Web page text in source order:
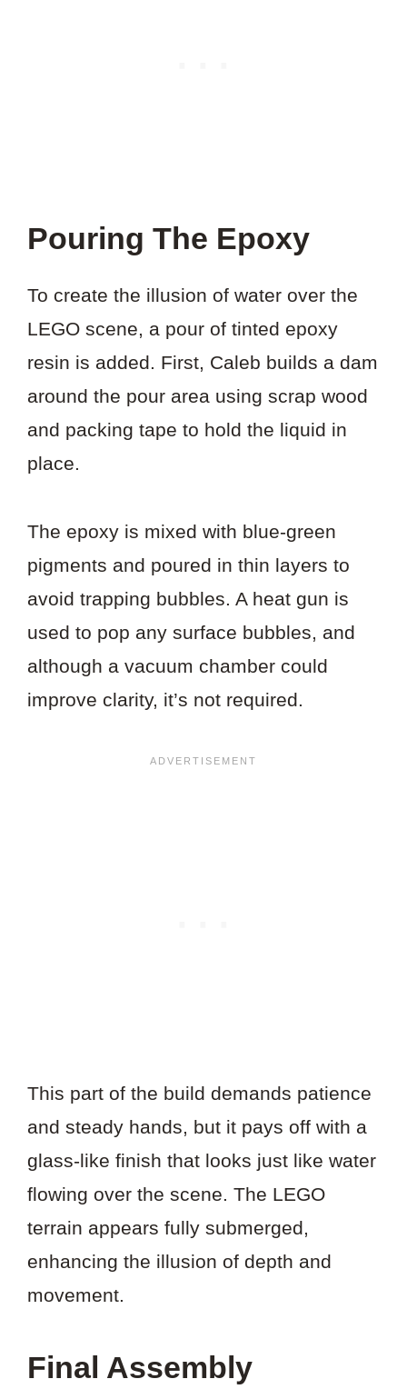
Pouring The Epoxy
To create the illusion of water over the
LEGO scene, a pour of tinted epoxy
resin is added. First, Caleb builds a dam
around the pour area using scrap wood
and packing tape to hold the liquid in
place.
The epoxy is mixed with blue-green
pigments and poured in thin layers to
avoid trapping bubbles. A heat gun is
used to pop any surface bubbles, and
although a vacuum chamber could
improve clarity, it’s not required.
This part of the build demands patience
and steady hands, but it pays off with a
glass-like finish that looks just like water
flowing over the scene. The LEGO
terrain appears fully submerged,
enhancing the illusion of depth and
movement.
Final Assembly